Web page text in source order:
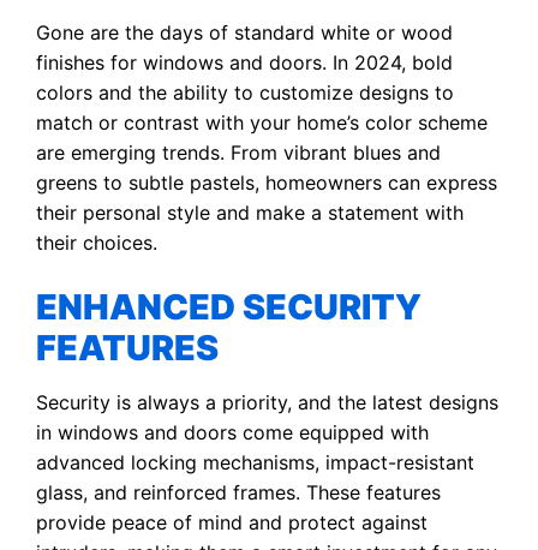
Gone are the days of standard white or wood
finishes for windows and doors. In 2024, bold
colors and the ability to customize designs to
match or contrast with your home’s color scheme
are emerging trends. From vibrant blues and
greens to subtle pastels, homeowners can express
their personal style and make a statement with
their choices.
ENHANCED SECURITY
FEATURES
Security is always a priority, and the latest designs
in windows and doors come equipped with
advanced locking mechanisms, impact-resistant
glass, and reinforced frames. These features
provide peace of mind and protect against